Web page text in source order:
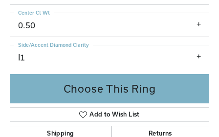
0.50
Center Ct Wt
I1
Side/Accent Diamond Clarity
Choose This Ring
Add to Wish List
Shipping Returns